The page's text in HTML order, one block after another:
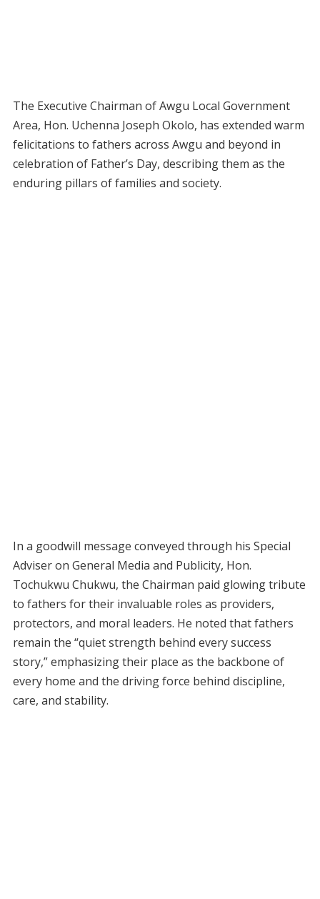
The Executive Chairman of Awgu Local Government
Area, Hon. Uchenna Joseph Okolo, has extended warm
felicitations to fathers across Awgu and beyond in
celebration of Father’s Day, describing them as the
enduring pillars of families and society.
In a goodwill message conveyed through his Special
Adviser on General Media and Publicity, Hon.
Tochukwu Chukwu, the Chairman paid glowing tribute
to fathers for their invaluable roles as providers,
protectors, and moral leaders. He noted that fathers
remain the “quiet strength behind every success
story,” emphasizing their place as the backbone of
every home and the driving force behind discipline,
care, and stability.